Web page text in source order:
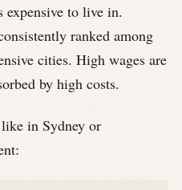
to live in.
ranked among
cities. High wages are
by high costs.
in Sydney or